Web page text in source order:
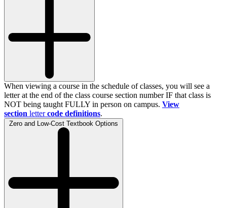
When viewing a course in the schedule of classes, you will see a
letter at the end of the class course section number IF that class is
NOT being taught FULLY in person on campus. View
section letter code definitions.
Zero and Low-Cost Textbook Options